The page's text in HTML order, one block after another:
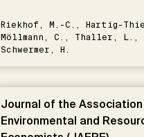
Riekhof, M.-C., Hartig-
Möllmann, C., Thaller, L.,
Schwermer, H.
Journal of the
Environmental and